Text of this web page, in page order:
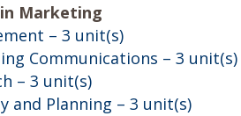
Marketing
– 3 unit(s)
Communications – 3 unit(s)
– 3 unit(s)
and Planning – 3 unit(s)